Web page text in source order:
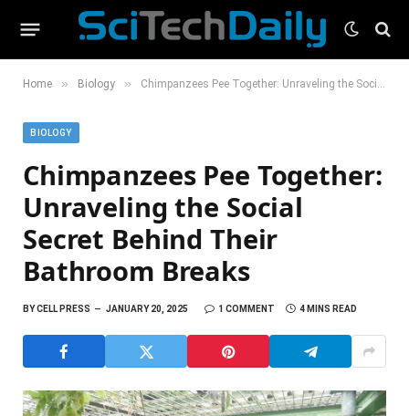
Home » Biology » Chimpanzees Pee Together: Unraveling the Social Secret Behind Their Bathroom Breaks
BIOLOGY
Chimpanzees Pee Together:
Unraveling the Social
Secret Behind Their
Bathroom Breaks
BYCELL PRESS JANUARY 20, 2025 1 COMMENT 4 MINS READ